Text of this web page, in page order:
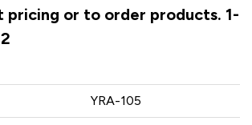
pricing or to order products. 1-
YRA-105